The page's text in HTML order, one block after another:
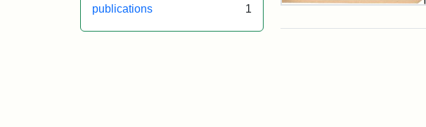
publications 1
Universalist